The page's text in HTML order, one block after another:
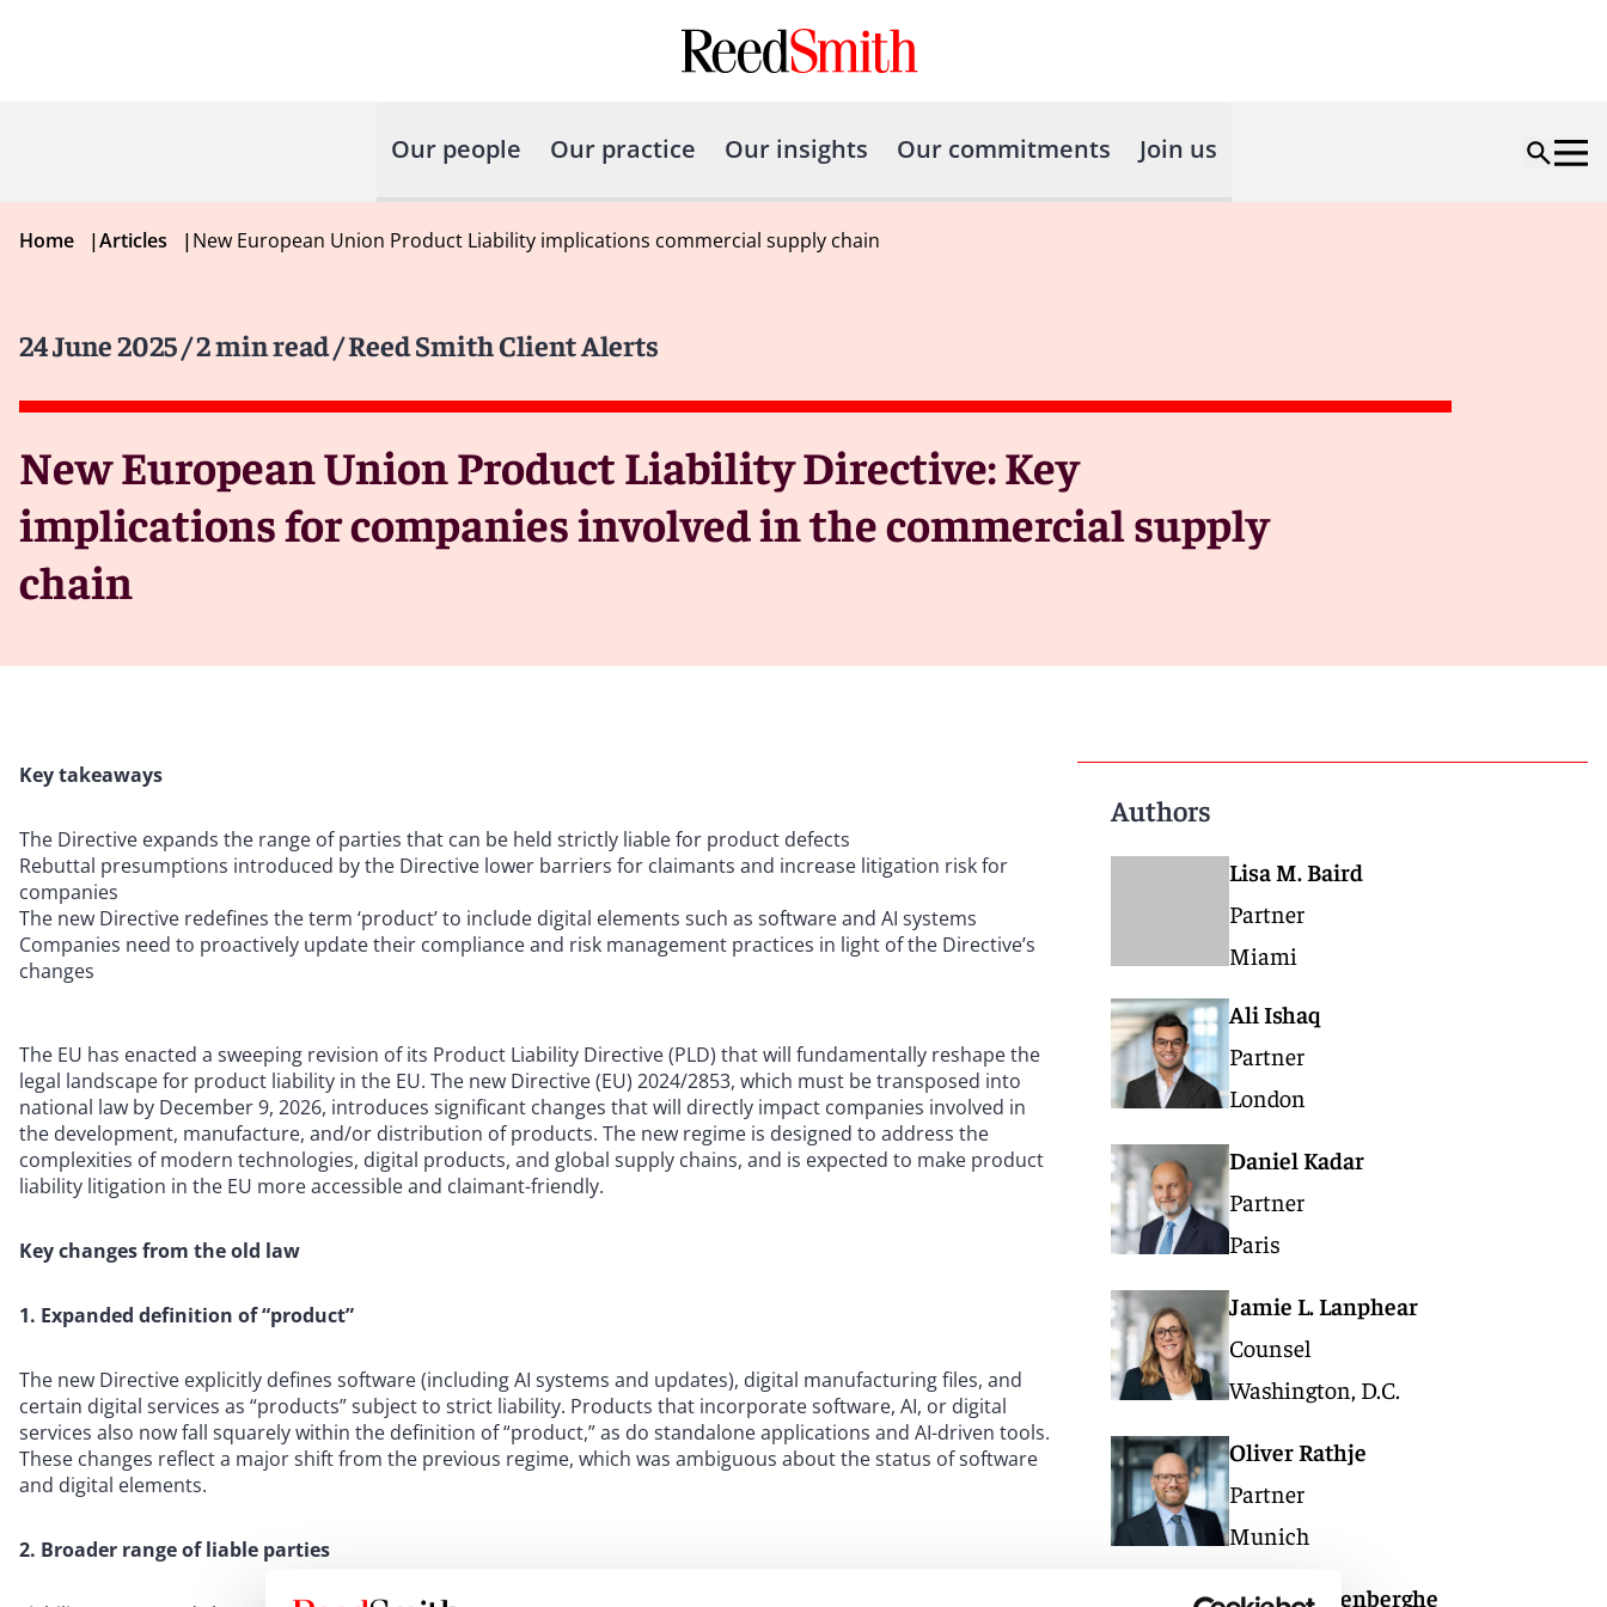
Our people Our practice Our insights Our commitments Join us
Home |Articles |New European Union Product Liability implications commercial supply chain
24 June 2025/ 2 min read/ Reed Smith Client Alerts
New European Union Product Liability Directive: Key
implications for companies involved in the commercial supply
chain
Key takeaways
The Directive expands the range of parties that can be held strictly liable for product defects
Rebuttal presumptions introduced by the Directive lower barriers for claimants and increase litigation risk for
companies
The new Directive redefines the term ‘product’ to include digital elements such as software and AI systems
Companies need to proactively update their compliance and risk management practices in light of the Directive’s
changes
The EU has enacted a sweeping revision of its Product Liability Directive (PLD) that will fundamentally reshape the
legal landscape for product liability in the EU. The new Directive (EU) 2024/2853, which must be transposed into
national law by December 9, 2026, introduces significant changes that will directly impact companies involved in
the development, manufacture, and/or distribution of products. The new regime is designed to address the
complexities of modern technologies, digital products, and global supply chains, and is expected to make product
liability litigation in the EU more accessible and claimant-friendly.
Key changes from the old law
1. Expanded definition of “product”
The new Directive explicitly defines software (including AI systems and updates), digital manufacturing files, and
certain digital services as “products” subject to strict liability. Products that incorporate software, AI, or digital
services also now fall squarely within the definition of “product,” as do standalone applications and AI-driven tools.
These changes reflect a major shift from the previous regime, which was ambiguous about the status of software
and digital elements.
2. Broader range of liable parties
Authors
Lisa M. Baird
Partner
Miami
Ali Ishaq
Partner
London
Daniel Kadar
Partner
Paris
Jamie L. Lanphear
Counsel
Washington, D.C.
Oliver Rathje
Partner
Munich
Wim Vandenberghe